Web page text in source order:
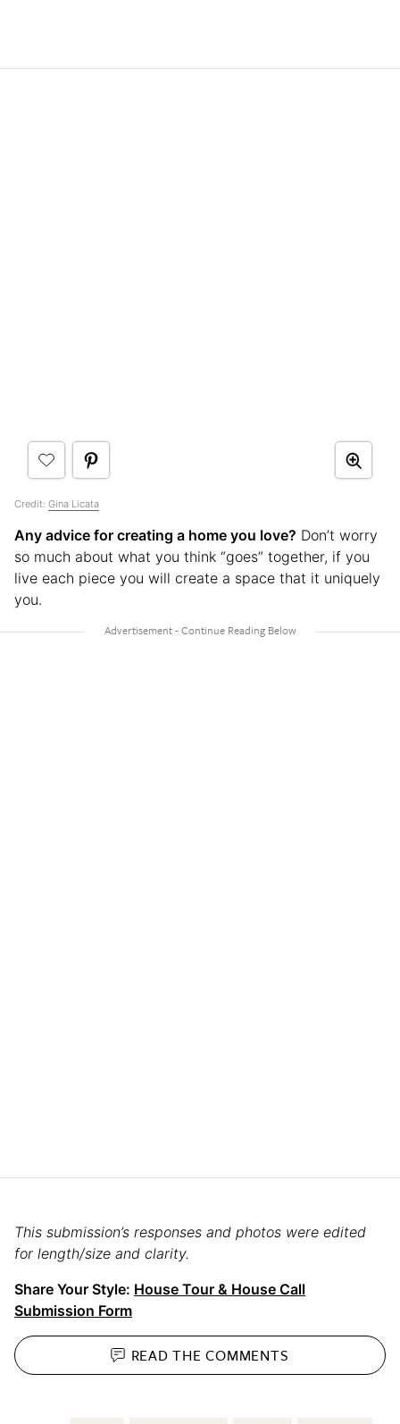
Credit: Gina Licata
Any advice for creating a home you love? Don’t worry
so much about what you think “goes” together, if you
live each piece you will create a space that it uniquely
you.
This submission’s responses and photos were edited
for length/size and clarity.
Share Your Style: House Tour & House Call
Submission Form
READ THECOMMENTS